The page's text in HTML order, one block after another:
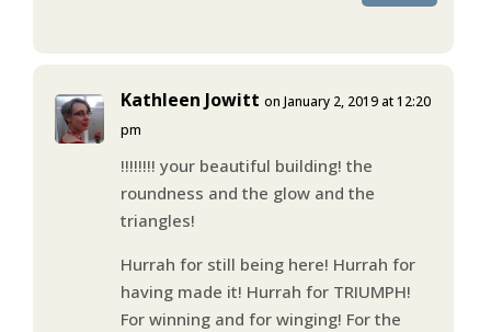
Kathleen Jowitt on January 2, 2019 at 12:20
pm
!!!!!!!! your beautiful building! the
roundness and the glow and the
triangles!
Hurrah for still being here! Hurrah for
having made it! Hurrah for TRIUMPH!
For winning and for winging! For the